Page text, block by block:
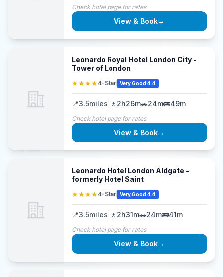
Check hotel page for rates
View & Book→
Leonardo Royal Hotel London City -
Tower of London
★★★★4-Star Very Good 4.4
📍3.5miles 🚶 2h26m🚗24m🚌49m
Check hotel page for rates
View & Book→
Leonardo Hotel London Aldgate -
formerly Hotel Saint
★★★★4-Star Very Good 4.4
📍3.5miles 🚶 2h31m🚗24m🚌41m
Check hotel page for rates
View & Book→